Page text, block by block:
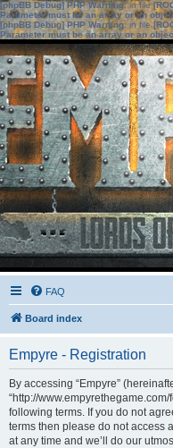
[phpBB Debug] PHP Warning: in file
Parameter must be an array or an
[phpBB Debug] PHP Warning: in file
Parameter must be an array or an
FAQ
Board index
Empyre - Registration
By accessing “Empyre”
“http://
following terms. If you do not
terms then please do not access
at any time and we’ll do our